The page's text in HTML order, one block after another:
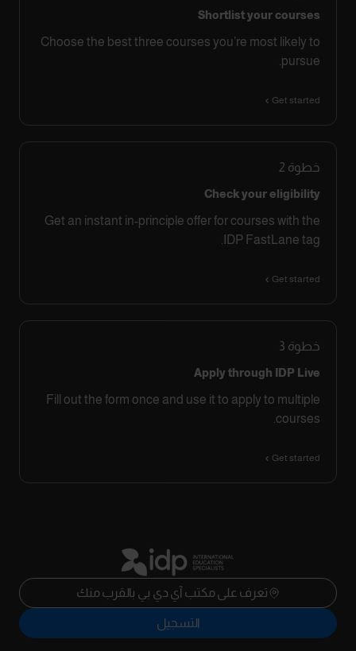
Shortlist your courses
Choose the best three courses you’re most likely to
pursue.
Get started
خطوة 2
Check your eligibility
Get an instant in-principle offer for courses with the
IDP FastLane tag.
Get started
خطوة 3
Apply through IDP Live
Fill out the form once and use it to apply to multiple
courses.
Get started
تعرف على مكتب آي دي بي بالقرب منك
التسجيل